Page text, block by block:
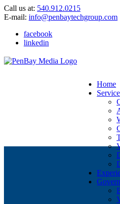
Call us at: 540.912.0215
E-mail: info@penbaytechgroup.com
facebook
linkedin
Home